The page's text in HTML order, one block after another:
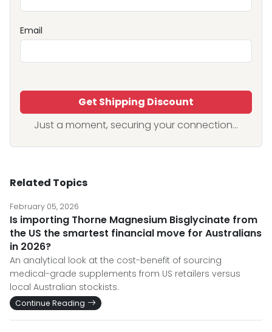
Email
Get Shipping Discount
Just a moment, securing your connection...
Related Topics
February 05, 2026
Is importing Thorne Magnesium Bisglycinate from
the US the smartest financial move for Australians
in 2026?
An analytical look at the cost-benefit of sourcing
medical-grade supplements from US retailers versus
local Australian stockists.
Continue Reading